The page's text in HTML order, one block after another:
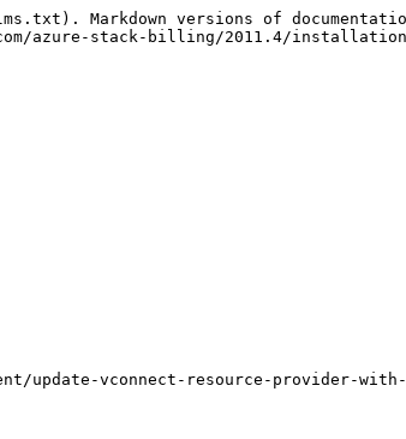
Markdown versions of
azure-stack-billing/2011.4/installation/
update-vconnect-resource-provider-